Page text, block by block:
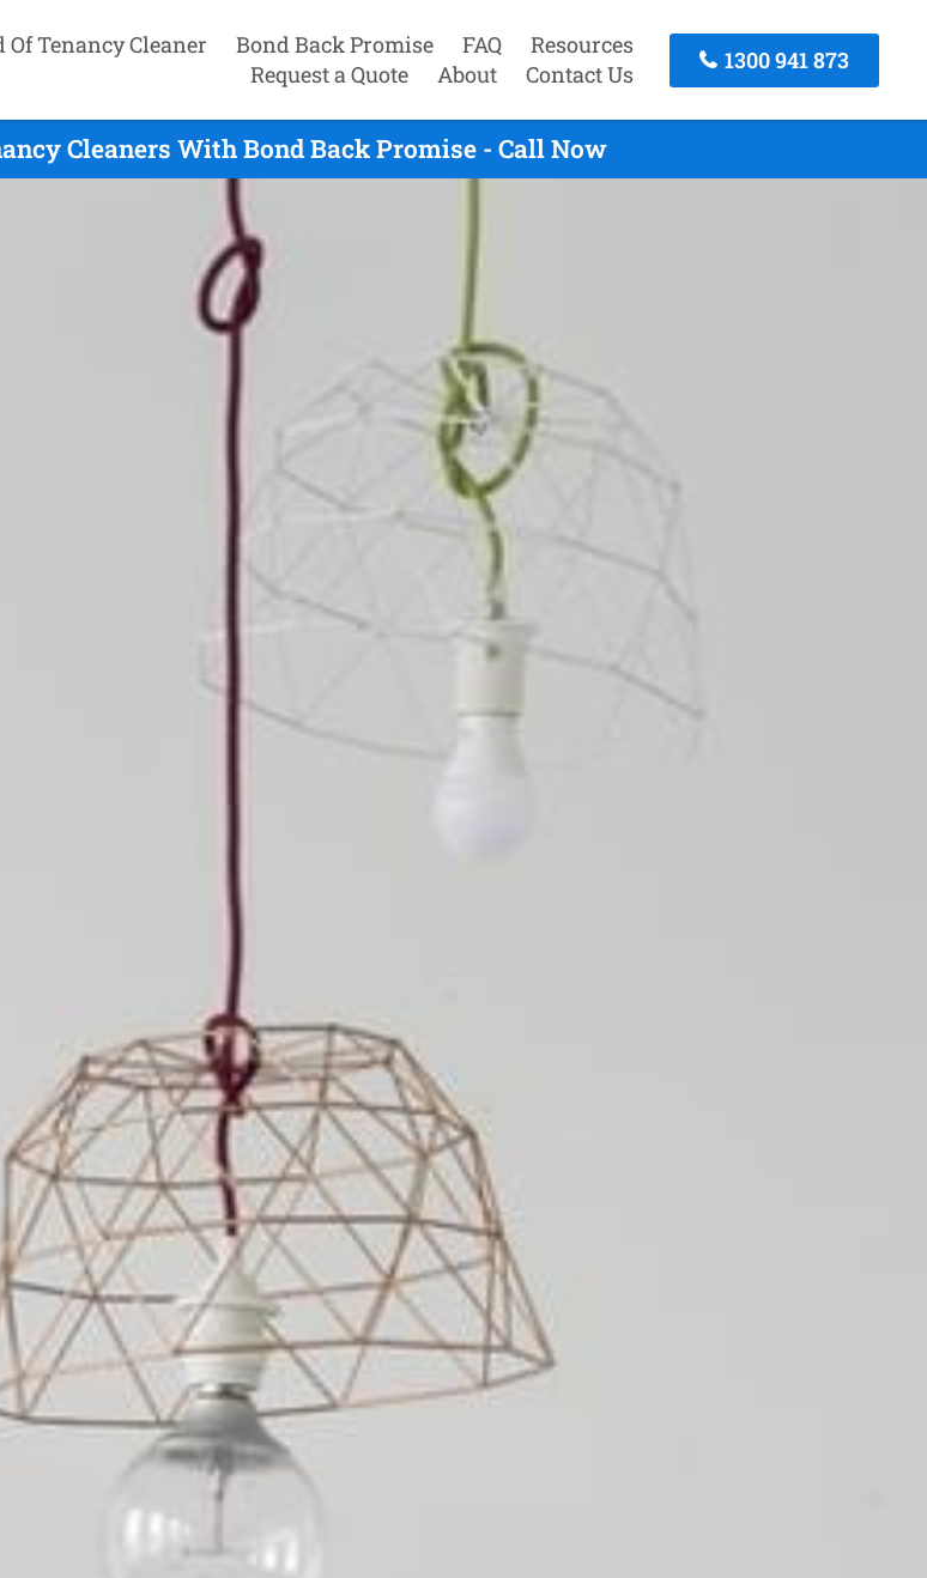
Of Tenancy Cleaner Bond Back Promise FAQ
Resources
Request a Quote
About Contact Us
1300 941 873
Cleaners With Bond Back Promise - Call Now